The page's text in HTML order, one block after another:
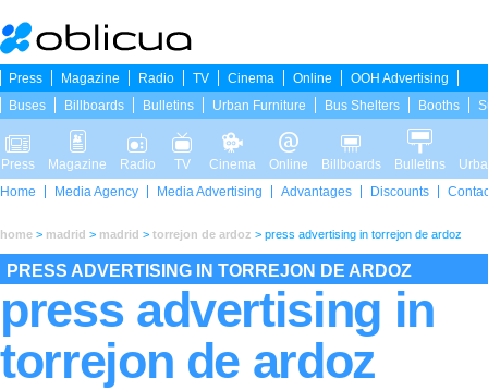
Press Magazine Radio TV Cinema Online
OOH Advertising
Buses
Billboards Bulletins Urban Furniture Bus Shelters Booths
Press Magazine Radio TV Cinema Online Billboards Bulletins
Home
Media Agency Media Advertising Advantages Discounts
home > madrid > madrid > torrejon de ardoz > press advertising in torrejon de ardoz
PRESS ADVERTISING IN TORREJON DE ARDOZ
press advertising in
torrejon de ardoz